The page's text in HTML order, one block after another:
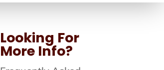
Looking For
More Info?